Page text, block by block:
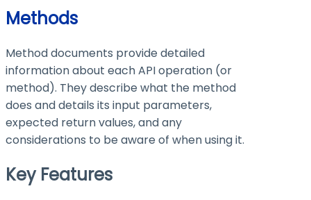
Methods
Method documents provide detailed
information about each API operation (or
method). They describe what the method
does and details its input parameters,
expected return values, and any
considerations to be aware of when using it.
Key Features